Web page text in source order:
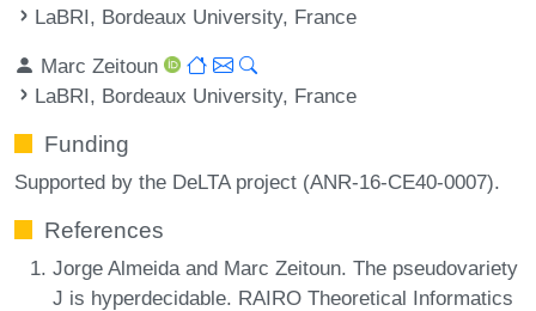
LaBRI, Bordeaux University, France
Marc Zeitoun
LaBRI, Bordeaux University, France
Funding
Supported by the DeLTA project (ANR-16-CE40-0007).
References
Jorge Almeida and Marc Zeitoun. The pseudovariety
J is hyperdecidable. RAIRO Theoretical Informatics